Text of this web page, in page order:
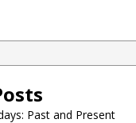
Past and Present